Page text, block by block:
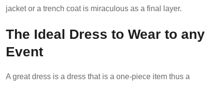
jacket or a trench coat is miraculous as a final layer.
The Ideal Dress to Wear to any
Event
A great dress is a dress that is a one-piece item thus a